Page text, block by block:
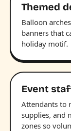
Themed
Balloon
banners that
holiday motif.
Event
Attendants to
supplies, and
zones so